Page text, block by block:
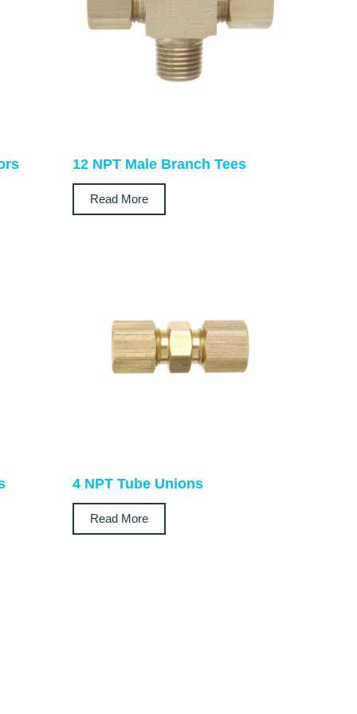
12 NPT Male Branch Tees
Read More
4 NPT Tube Unions
Read More